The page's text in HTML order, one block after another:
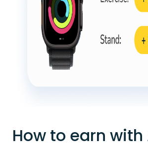
How to earn with